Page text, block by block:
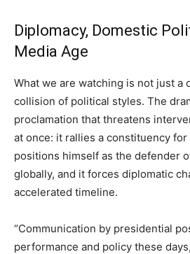
Diplomacy, Domestic
Media Age
What we are watching is not just a
collision of political styles. The
proclamation that threatens
at once: it rallies a constituency for
positions himself as the defender
globally, and it forces diplomatic
accelerated timeline.
“Communication by presidential
performance and policy these